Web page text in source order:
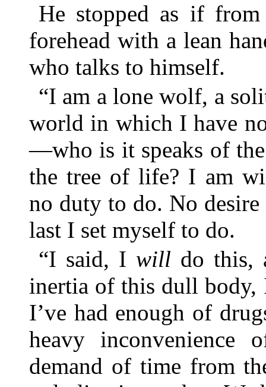
He stopped as if
forehead with a lean
who talks to himself.
“I am a lone wolf, a
world in which I have
—who is it speaks of
the tree of life? I am
no duty to do. No
last I set myself to do.
“I said, I will do this,
inertia of this dull body,
I’ve had enough of
heavy inconvenience
demand of time from